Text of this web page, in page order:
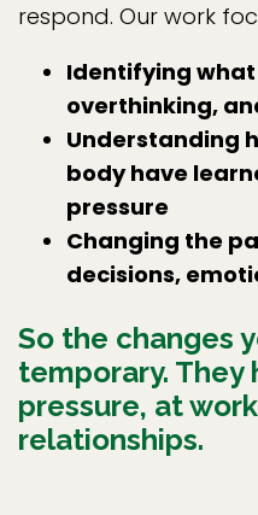
respond. Our work
Identifying
overthinking,
Understanding
body have
pressure
Changing the
decisions,
So the changes
temporary. They
pressure, at
relationships.